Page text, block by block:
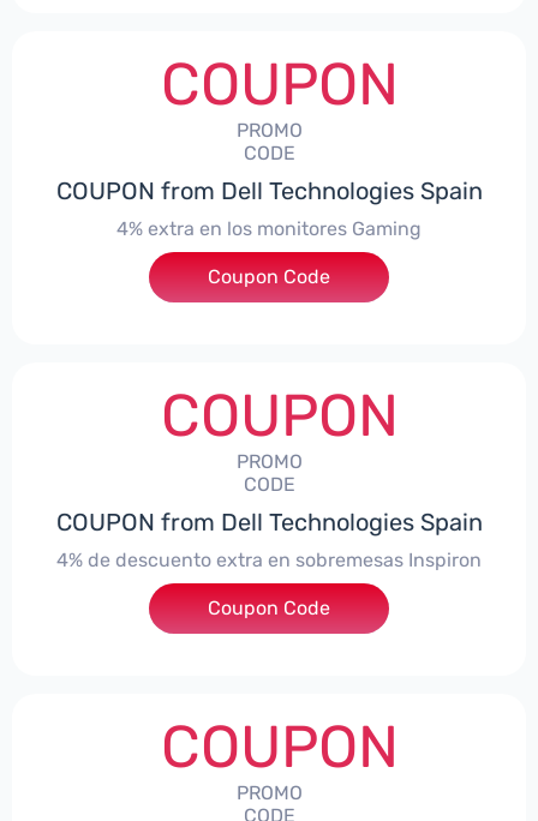
COUPON
PROMO
CODE
COUPON from Dell Technologies Spain
4% extra en los monitores Gaming
***ingMonitorES4
Coupon Code
COUPON
PROMO
CODE
COUPON from Dell Technologies Spain
4% de descuento extra en sobremesas Inspiron
***pironDTES4
Coupon Code
COUPON
PROMO
CODE